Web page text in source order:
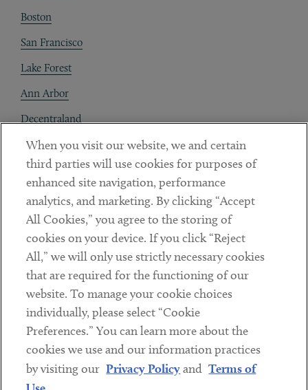
Boston
San Francisco
Lake Forest
Ann Arbor
Decentraland
Contact
Client Payments
Subscribe
LinkedinTwitterYoutube
Sub footer
DISCLAIMER
PRIVACY POLICY
When you visit our website, we and certain
third parties will use cookies for purposes of
enhanced site navigation, performance
analytics, and marketing. By clicking “Accept
All Cookies,” you agree to the storing of
cookies on your device. If you click “Reject
All,” we will only use strictly necessary cookies
that are required for the functioning of our
website. To manage your cookie choices
individually, please select “Cookie
Preferences.” You can learn more about the
cookies we use and our information practices
by visiting our Privacy Policyand Terms of